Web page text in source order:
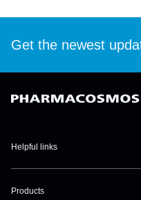
the newest
Helpful links
Products